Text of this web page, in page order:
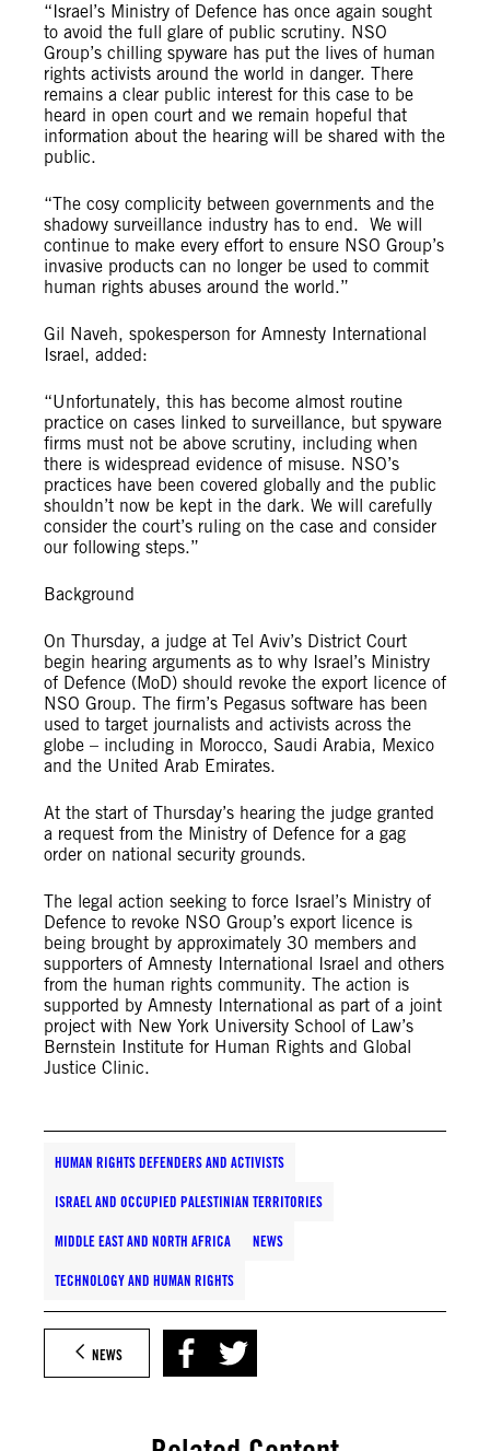
“Israel’s Ministry of Defence has once again sought
to avoid the full glare of public scrutiny. NSO
Group’s chilling spyware has put the lives of human
rights activists around the world in danger. There
remains a clear public interest for this case to be
heard in open court and we remain hopeful that
information about the hearing will be shared with the
public.
“The cosy complicity between governments and the
shadowy surveillance industry has to end. We will
continue to make every effort to ensure NSO Group’s
invasive products can no longer be used to commit
human rights abuses around the world.”
Gil Naveh, spokesperson for Amnesty International
Israel, added:
“Unfortunately, this has become almost routine
practice on cases linked to surveillance, but spyware
firms must not be above scrutiny, including when
there is widespread evidence of misuse. NSO’s
practices have been covered globally and the public
shouldn’t now be kept in the dark. We will carefully
consider the court’s ruling on the case and consider
our following steps.”
Background
On Thursday, a judge at Tel Aviv’s District Court
begin hearing arguments as to why Israel’s Ministry
of Defence (MoD) should revoke the export licence of
NSO Group. The firm’s Pegasus software has been
used to target journalists and activists across the
globe – including in Morocco, Saudi Arabia, Mexico
and the United Arab Emirates.
At the start of Thursday’s hearing the judge granted
a request from the Ministry of Defence for a gag
order on national security grounds.
The legal action seeking to force Israel’s Ministry of
Defence to revoke NSO Group’s export licence is
being brought by approximately 30 members and
supporters of Amnesty International Israel and others
from the human rights community. The action is
supported by Amnesty International as part of a joint
project with New York University School of Law’s
Bernstein Institute for Human Rights and Global
Justice Clinic.
HUMAN RIGHTS DEFENDERS AND ACTIVISTS
ISRAEL AND OCCUPIED PALESTINIAN TERRITORIES
MIDDLE EAST AND NORTH AFRICA NEWS
TECHNOLOGY AND HUMAN RIGHTS
NEWS